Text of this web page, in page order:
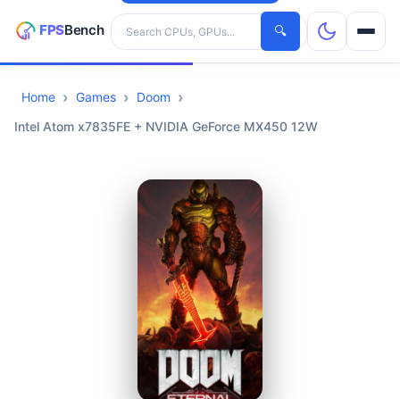
Search hardware
🔍
CPUs
Home Games
Doom
Intel Atom x7835FE + NVIDIA GeForce MX450 12W